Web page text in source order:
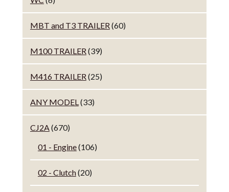
MBT and T3 TRAILER(60)
M100 TRAILER(39)
M416 TRAILER(25)
ANY MODEL(33)
CJ2A(670)
01 - Engine(106)
02 - Clutch(20)